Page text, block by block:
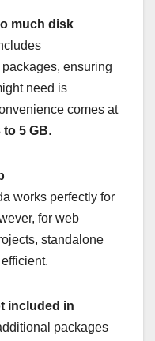
much disk
ensuring
need is
comes at
to 5 GB.
works perfectly for
for web
standalone
included in
packages